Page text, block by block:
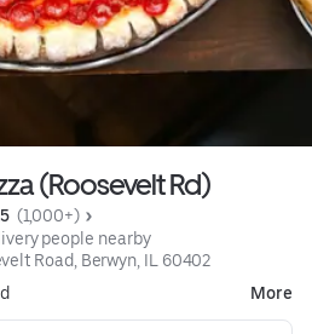
(Roosevelt Rd)
(1,000+)
people nearby
Road, Berwyn, IL 60402
More